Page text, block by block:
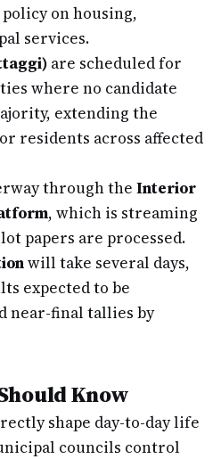
on housing,
services.
are scheduled for
where no candidate
extending the
residents across affected
through the Interior
, which is streaming
papers are processed.
will take several days,
expected to be
near-final tallies by
Know
shape day-to-day life
councils control